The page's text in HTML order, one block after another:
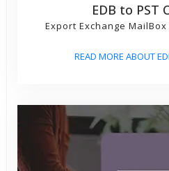
EDB to PST
Export Exchange
READ MORE ABOUT